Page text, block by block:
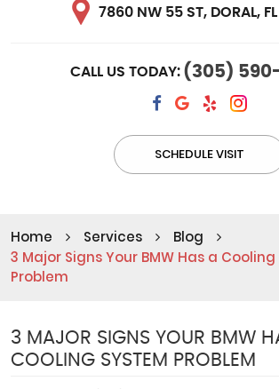
7860 NW 55 ST, DORAL,
CALL US TODAY: (305)
SCHEDULE VISIT
Home Services
Blog
3 Major Signs Your BMW Has a
Problem
3 MAJOR SIGNS YOUR BMW
COOLING SYSTEM PROBLEM